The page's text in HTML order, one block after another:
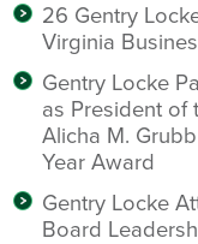
26 Gentry
Virginia
Gentry Locke
as President of
Alicha M.
Year Award
Gentry Locke
Board